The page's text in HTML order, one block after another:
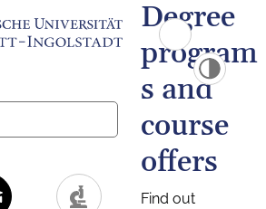
Degree
program
s and
course
offers
Find out